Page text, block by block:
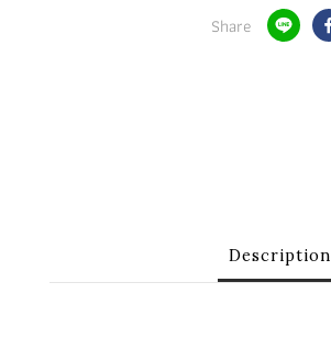
Share
Description